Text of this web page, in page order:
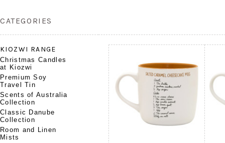
CATEGORIES
KIOZWI RANGE
Christmas Candles
at Kiozwi
Premium Soy
Travel Tin
Scents of Australia
Collection
Classic Danube
Collection
Room and Linen
Mists